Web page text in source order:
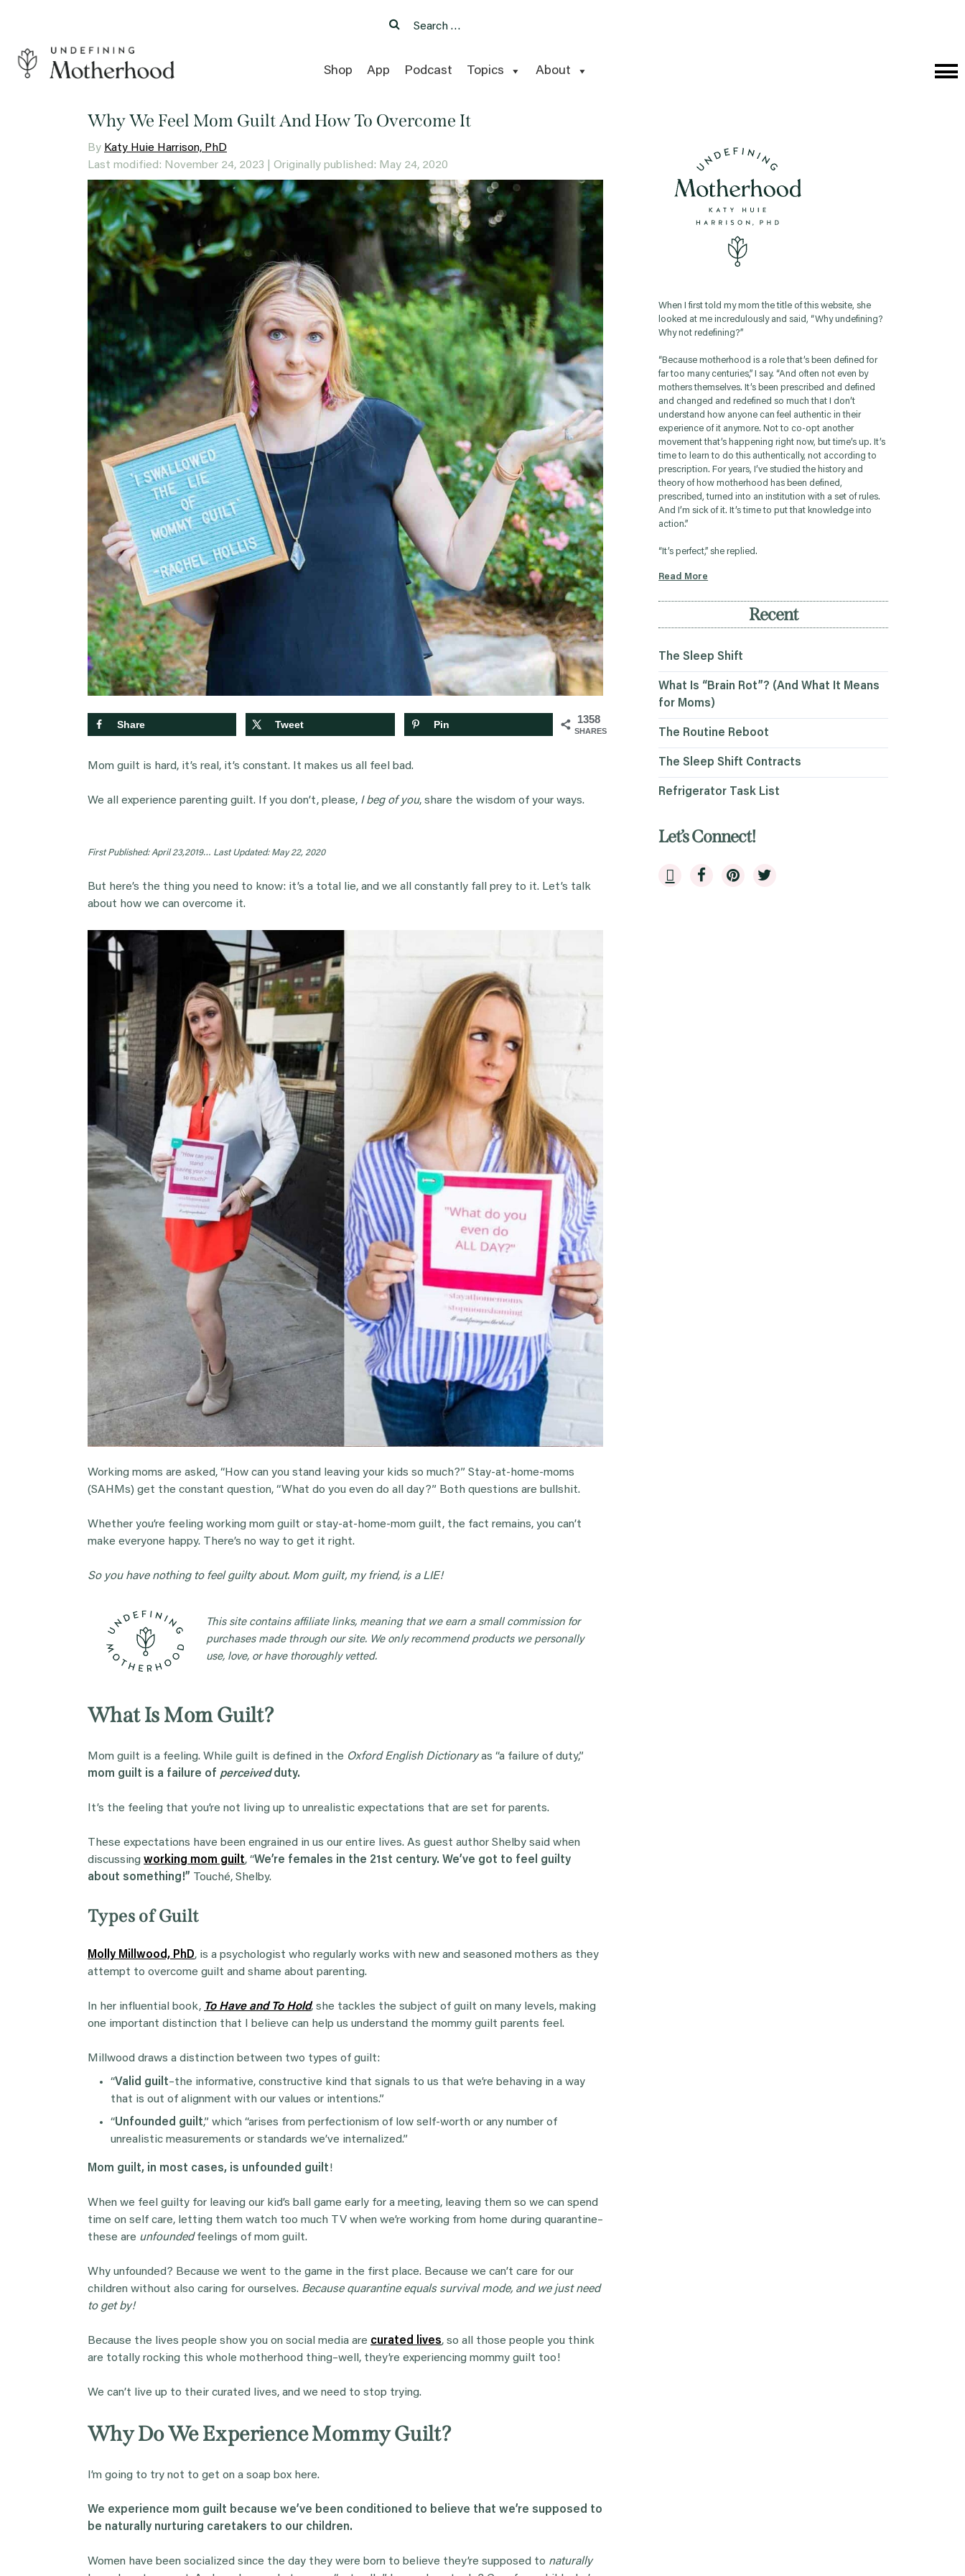
SearchSearch
Shop App Podcast Topics About
Why We Feel Mom Guilt And How To Overcome It
By Katy Huie Harrison, PhD
Last modified: November 24, 2023
| Originally published: May 24, 2020
1358
SHARES
Share Tweet Pin
Mom guilt is hard, it’s real, it’s constant. It makes us all feel bad.
We all experience parenting guilt. If you don’t, please, I beg of you, share the wisdom of your ways.
First Published: April 23,2019… Last Updated: May 22, 2020
But here’s the thing you need to know: it’s a total lie, and we all constantly fall prey to it. Let’s talk
about how we can overcome it.
Working moms are asked, “How can you stand leaving your kids so much?” Stay-at-home-moms
(SAHMs) get the constant question, “What do you even do all day?” Both questions are bullshit.
Whether you’re feeling working mom guilt or stay-at-home-mom guilt, the fact remains, you can’t
make everyone happy. There’s no way to get it right.
So you have nothing to feel guilty about. Mom guilt, my friend, is a LIE!
This site contains affiliate links, meaning that we earn a small commission for
purchases made through our site. We only recommend products we personally
use, love, or have thoroughly vetted.
What Is Mom Guilt?
Mom guilt is a feeling. While guilt is defined in the Oxford English Dictionaryas “a failure of duty,”
mom guilt is a failure of perceivedduty.
It’s the feeling that you’re not living up to unrealistic expectations that are set for parents.
These expectations have been engrained in us our entire lives. As guest author Shelby said when
discussing working mom guilt, “We’re females in the 21st century. We’ve got to feel guilty
about something!” Touché, Shelby.
Types of Guilt
Molly Millwood, PhD, is a psychologist who regularly works with new and seasoned mothers as they
attempt to overcome guilt and shame about parenting.
In her influential book, To Have and To Hold, she tackles the subject of guilt on many levels, making
one important distinction that I believe can help us understand the mommy guilt parents feel.
Millwood draws a distinction between two types of guilt:
“Valid guilt–the informative, constructive kind that signals to us that we’re behaving in a way
that is out of alignment with our values or intentions.”
“Unfounded guilt,” which “arises from perfectionism of low self-worth or any number of
unrealistic measurements or standards we’ve internalized.”
Mom guilt, in most cases, is unfounded guilt!
When we feel guilty for leaving our kid’s ball game early for a meeting, leaving them so we can spend
time on self care, letting them watch too much TV when we’re working from home during quarantine–
these are unfoundedfeelings of mom guilt.
Why unfounded? Because we went to the game in the first place. Because we can’t care for our
children without also caring for ourselves. Because quarantine equals survival mode, and we just need
to get by!
Because the lives people show you on social media are curated lives, so all those people you think
are totally rocking this whole motherhood thing–well, they’re experiencing mommy guilt too!
We can’t live up to their curated lives, and we need to stop trying.
Why Do We Experience Mommy Guilt?
I’m going to try not to get on a soap box here.
We experience mom guilt because we’ve been conditioned to believe that we’re supposed to
be naturally nurturing caretakers to our children.
Women have been socialized since the day they were born to believe they’re supposed to naturally
When I first told my mom the title of this website, she
looked at me incredulously and said, “Why undefining?
Why not redefining?”
“Because motherhood is a role that’s been defined for
far too many centuries,” I say. “And often not even by
mothers themselves. It’s been prescribed and defined
and changed and redefined so much that I don’t
understand how anyone can feel authentic in their
experience of it anymore. Not to co-opt another
movement that’s happening right now, but time’s up. It’s
time to learn to do this authentically, not according to
prescription. For years, I’ve studied the history and
theory of how motherhood has been defined,
prescribed, turned into an institution with a set of rules.
And I’m sick of it. It’s time to put that knowledge into
action.”
“It’s perfect,” she replied.
Read More
Recent
The Sleep Shift
What Is “Brain Rot”? (And What It Means
for Moms)
The Routine Reboot
The Sleep Shift Contracts
Refrigerator Task List
Let’s Connect!